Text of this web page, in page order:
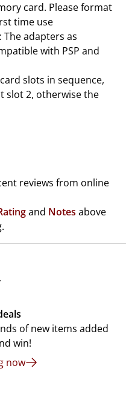
card. Please format
time use
The adapters as
with PSP and
slots in sequence,
slot 2, otherwise the
reviews from online
and Notes above
of new items added
win!
now